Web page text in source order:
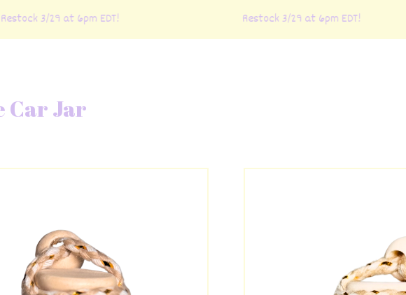
Restock 3/29 at 6pm EDT! Restock 3/29 at 6pm EDT!
Car Jar